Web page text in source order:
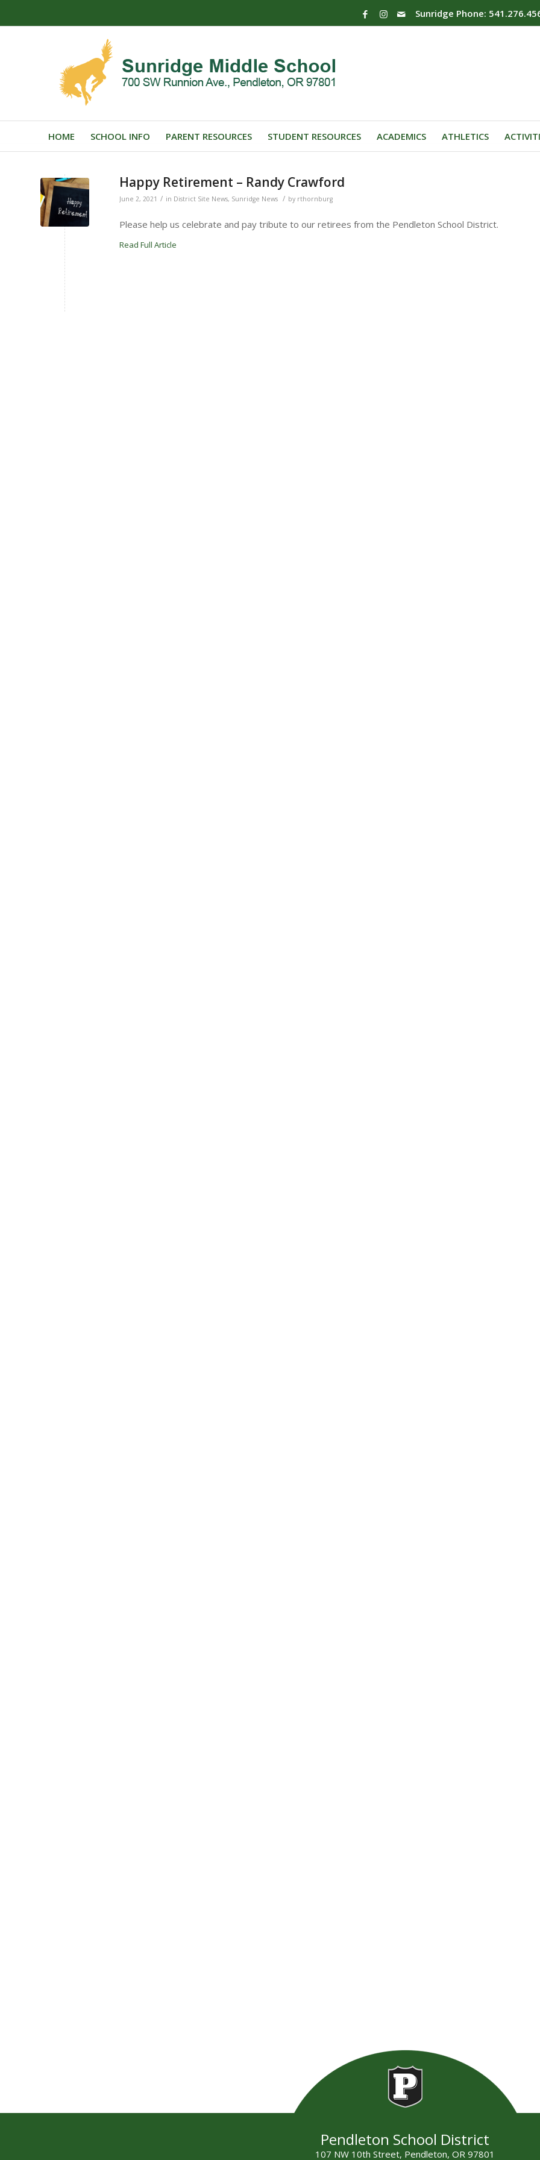
Sunridge Phone:
HOME SCHOOL INFO PARENT RESOURCES STUDENT RESOURCES ACADEMICS ATHLETICS
Happy Retirement – Randy Crawford
June 2, 2021 / in District Site News, Sunridge News / by rthornburg
Please help us celebrate and pay tribute to our retirees from the Pendleton School District.
Read Full Article
Pendleton School District
107 NW 10th Street, Pendleton, OR 97801